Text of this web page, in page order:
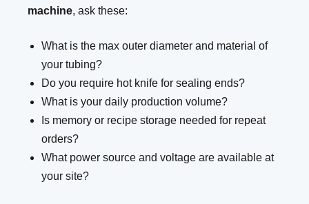
machine, ask these:
What is the max outer diameter and material of
your tubing?
Do you require hot knife for sealing ends?
What is your daily production volume?
Is memory or recipe storage needed for repeat
orders?
What power source and voltage are available at
your site?